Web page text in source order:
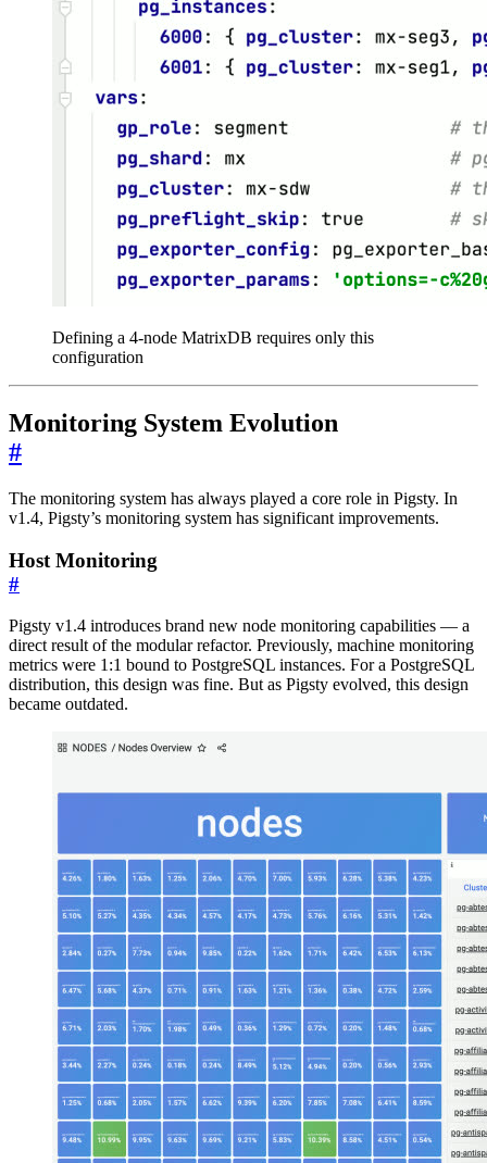
Defining a 4-node MatrixDB requires only this
configuration
Monitoring System Evolution
#
The monitoring system has always played a core role in Pigsty. In
v1.4, Pigsty’s monitoring system has significant improvements.
Host Monitoring
#
Pigsty v1.4 introduces brand new node monitoring capabilities — a
direct result of the modular refactor. Previously, machine monitoring
metrics were 1:1 bound to PostgreSQL instances. For a PostgreSQL
distribution, this design was fine. But as Pigsty evolved, this design
became outdated.